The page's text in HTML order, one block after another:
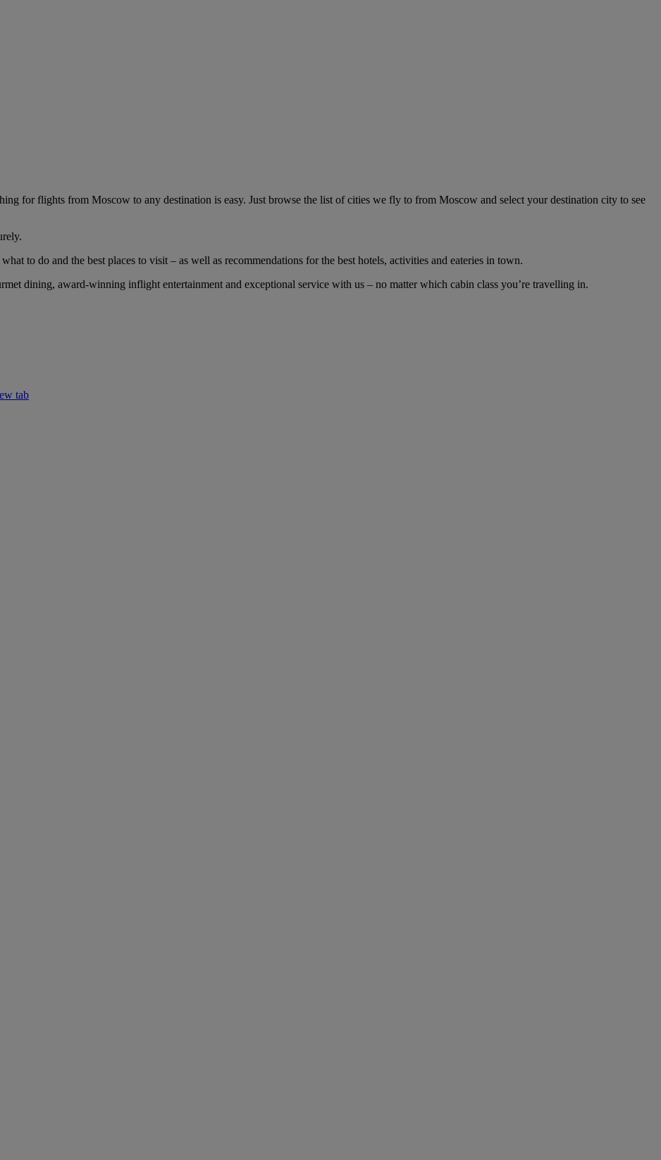
for flights from Moscow to any destination is easy. Just browse the list of cities we fly to from Moscow and select your destination city to see
to do and the best places to visit – as well as recommendations for the best hotels, activities and eateries in town.
dining, award-winning inflight entertainment and exceptional service with us – no matter which cabin class you’re travelling in.
tab